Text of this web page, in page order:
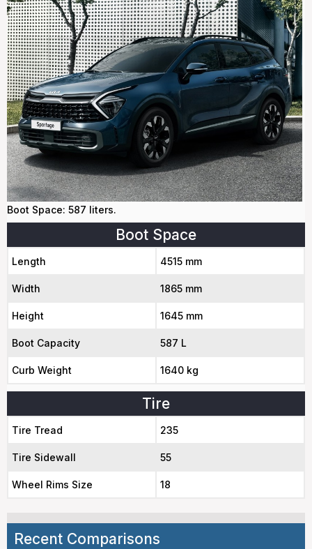
Boot Space: 587 liters.
Boot Space
Length 4515 mm
Width 1865 mm
Height 1645 mm
Boot Capacity 587 L
Curb Weight 1640 kg
Tire
Tire Tread 235
Tire Sidewall 55
Wheel Rims Size 18
Recent Comparisons